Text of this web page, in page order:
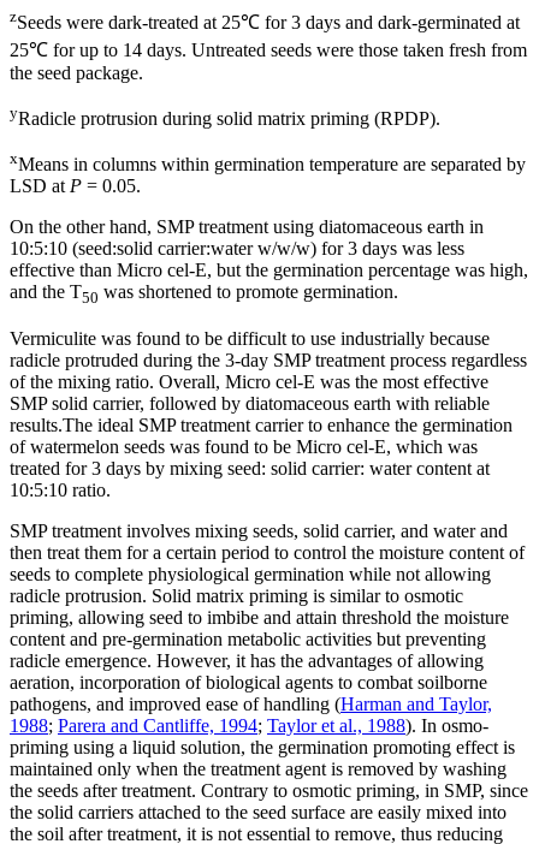
zSeeds were dark-treated at 25℃ for 3 days and dark-germinated at
25℃ for up to 14 days. Untreated seeds were those taken fresh from
the seed package.
yRadicle protrusion during solid matrix priming (RPDP).
xMeans in columns within germination temperature are separated by
LSD atP = 0.05.
On the other hand, SMP treatment using diatomaceous earth in
10:5:10 (seed:solid carrier:water w/w/w) for 3 days was less
effective than Micro cel-E, but the germination percentage was high,
and the T50 was shortened to promote germination.
Vermiculite was found to be difficult to use industrially because
radicle protruded during the 3-day SMP treatment process regardless
of the mixing ratio. Overall, Micro cel-E was the most effective
SMP solid carrier, followed by diatomaceous earth with reliable
results.The ideal SMP treatment carrier to enhance the germination
of watermelon seeds was found to be Micro cel-E, which was
treated for 3 days by mixing seed: solid carrier: water content at
10:5:10 ratio.
SMP treatment involves mixing seeds, solid carrier, and water and
then treat them for a certain period to control the moisture content of
seeds to complete physiological germination while not allowing
radicle protrusion. Solid matrix priming is similar to osmotic
priming, allowing seed to imbibe and attain threshold the moisture
content and pre-germination metabolic activities but preventing
radicle emergence. However, it has the advantages of allowing
aeration, incorporation of biological agents to combat soilborne
pathogens, and improved ease of handling (Harman and Taylor,
1988; Parera and Cantliffe, 1994; Taylor et al., 1988). In osmo-
priming using a liquid solution, the germination promoting effect is
maintained only when the treatment agent is removed by washing
the seeds after treatment. Contrary to osmotic priming, in SMP, since
the solid carriers attached to the seed surface are easily mixed into
the soil after treatment, it is not essential to remove, thus reducing